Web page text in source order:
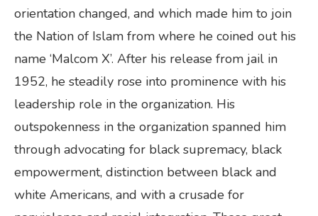
orientation changed, and which made him to join
the Nation of Islam from where he coined out his
name ‘Malcom X’. After his release from jail in
1952, he steadily rose into prominence with his
leadership role in the organization. His
outspokenness in the organization spanned him
through advocating for black supremacy, black
empowerment, distinction between black and
white Americans, and with a crusade for